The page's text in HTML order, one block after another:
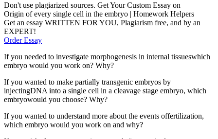
Don't use plagiarized sources. Get Your Custom Essay on
Origin of every single cell in the embryo | Homework Helpers
Get an essay WRITTEN FOR YOU, Plagiarism free, and by an
EXPERT!
Order Essay
If you needed to investigate morphogenesis in internal tissueswhich
embryo would you work on? Why?
If you wanted to make partially transgenic embryos by
injectingDNA into a single cell in a cleavage stage embryo, which
embryowould you choose? Why?
If you wanted to understand more about the events offertilization,
which embryo would you work on and why?